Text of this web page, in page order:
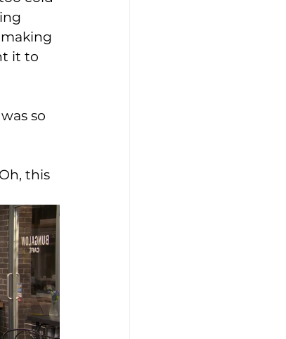
it to
so
this